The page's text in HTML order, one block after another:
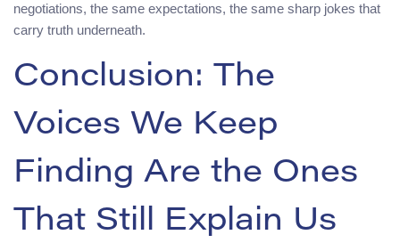
negotiations, the same expectations, the same sharp jokes that
carry truth underneath.
Conclusion: The
Voices We Keep
Finding Are the Ones
That Still Explain Us